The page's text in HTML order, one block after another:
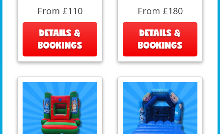
From £110
DETAILS &
BOOKINGS
From £180
DETAILS &
BOOKINGS